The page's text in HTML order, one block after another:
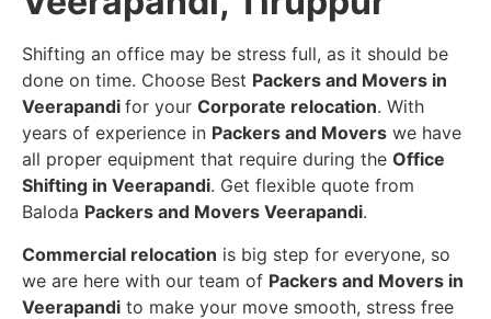
Shifting an office may be stress full, as it should be
done on time. Choose Best Packers and Movers in
Veerapandi for your Corporate relocation. With
years of experience in Packers and Movers we have
all proper equipment that require during the Office
Shifting in Veerapandi. Get flexible quote from
Baloda Packers and Movers Veerapandi.
Commercial relocation is big step for everyone, so
we are here with our team of Packers and Movers in
Veerapandi to make your move smooth, stress free